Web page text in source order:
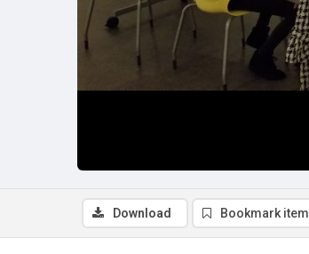
Download Bookmark item